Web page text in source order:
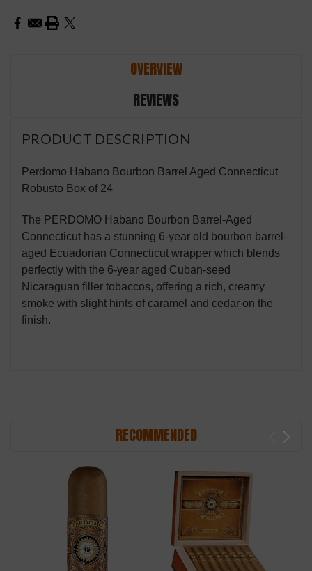
OVERVIEW
REVIEWS
PRODUCT DESCRIPTION
Perdomo Habano Bourbon Barrel Aged Connecticut
Robusto Box of 24
The PERDOMO Habano Bourbon Barrel-Aged
Connecticut has a stunning 6-year old bourbon barrel-
aged Ecuadorian Connecticut wrapper which blends
perfectly with the 6-year aged Cuban-seed
Nicaraguan filler tobaccos, offering a rich, creamy
smoke with slight hints of caramel and cedar on the
finish.
RECOMMENDED